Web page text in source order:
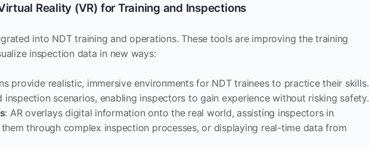
Reality (VR) for Training and Inspections
into NDT training and operations. These tools are improving the training
inspection data in new ways:
provide realistic, immersive environments for NDT trainees to practice their skills.
scenarios, enabling inspectors to gain experience without risking safety.
: AR overlays digital information onto the real world, assisting inspectors in
through complex inspection processes, or displaying real-time data from